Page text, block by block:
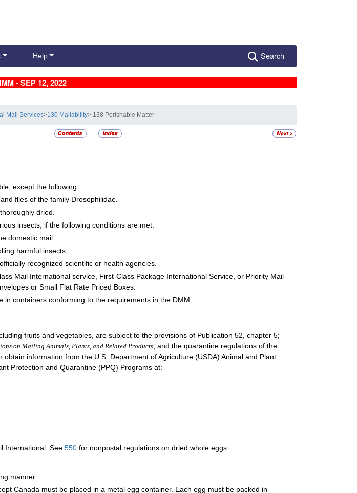
Help Search
- SEP 12, 2022
Mail Services>130 Mailability> 138 Perishable Matter
except the following:
flies of the family Drosophilidae.
dried.
insects, if the following conditions are met:
domestic mail.
harmful insects.
recognized scientific or health agencies.
Mail International service, First-Class Package International Service, or Priority Mail
or Small Flat Rate Priced Boxes.
in containers conforming to the requirements in the DMM.
fruits and vegetables, are subject to the provisions of Publication 52, chapter 5;
on Mailing Animals, Plants, and Related Products; and the quarantine regulations of the
information from the U.S. Department of Agriculture (USDA) Animal and Plant
Protection and Quarantine (PPQ) Programs at:
International. See 550 for nonpostal regulations on dried whole eggs.
manner:
Canada must be placed in a metal egg container. Each egg must be packed in